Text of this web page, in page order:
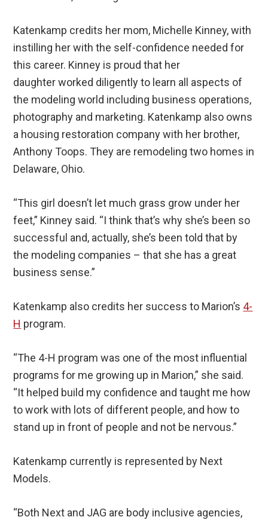
Katenkamp credits her mom, Michelle Kinney, with
instilling her with the self-confidence needed for
this career. Kinney is proud that her
daughter worked diligently to learn all aspects of
the modeling world including business operations,
photography and marketing. Katenkamp also owns
a housing restoration company with her brother,
Anthony Toops. They are remodeling two homes in
Delaware, Ohio.
“This girl doesn’t let much grass grow under her
feet,” Kinney said. “I think that’s why she’s been so
successful and, actually, she’s been told that by
the modeling companies – that she has a great
business sense.”
Katenkamp also credits her success to Marion’s 4-
H program.
“The 4-H program was one of the most influential
programs for me growing up in Marion,” she said.
“It helped build my confidence and taught me how
to work with lots of different people, and how to
stand up in front of people and not be nervous.”
Katenkamp currently is represented by Next
Models.
“Both Next and JAG are body inclusive agencies,